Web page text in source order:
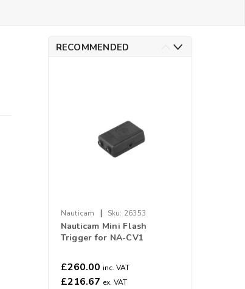
RECOMMENDED
Nauticam | Sku: 26353
Nauticam Mini Flash
Trigger for NA-CV1
£260.00 inc. VAT
£216.67 ex. VAT